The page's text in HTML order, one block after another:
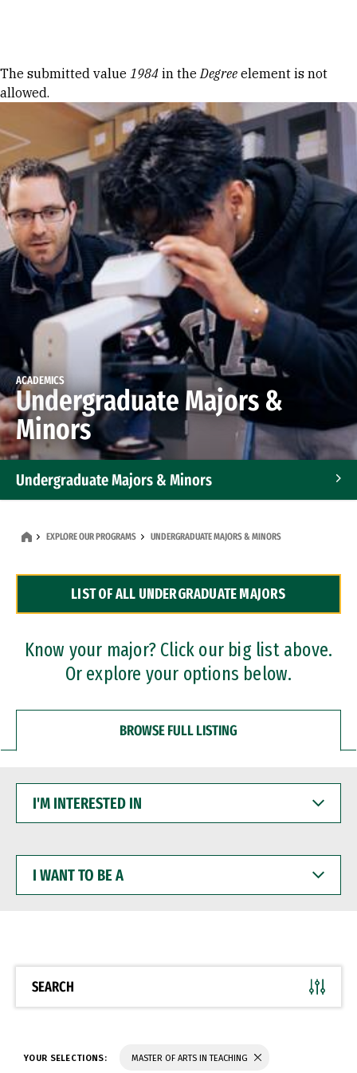
Error message
The submitted value 1984 in theDegree element is not
allowed.
ACADEMICS
Undergraduate Majors &
Minors
Undergraduate Majors & Minors
Dual Degree Programs
Professional Certificates
EXPLORE OUR PROGRAMS UNDERGRADUATE MAJORS & MINORS
LIST OF ALL UNDERGRADUATE MAJORS
Know your major? Click our big list above.
Or explore your options below.
BROWSE FULL LISTING
INTERESTED
WANT
BE
SEARCH
YOUR SELECTIONS: MASTER OF ARTS IN TEACHING